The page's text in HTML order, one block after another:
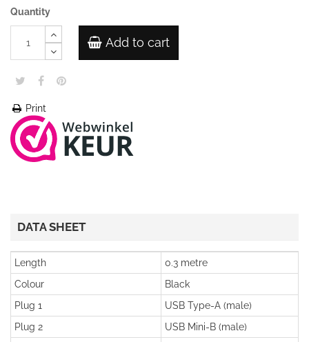
Quantity
Add to cart
Print
DATA SHEET
Length
0.3 metre
Colour
Black
Plug 1
USB Type-A (male)
Plug 2
USB Mini-B (male)